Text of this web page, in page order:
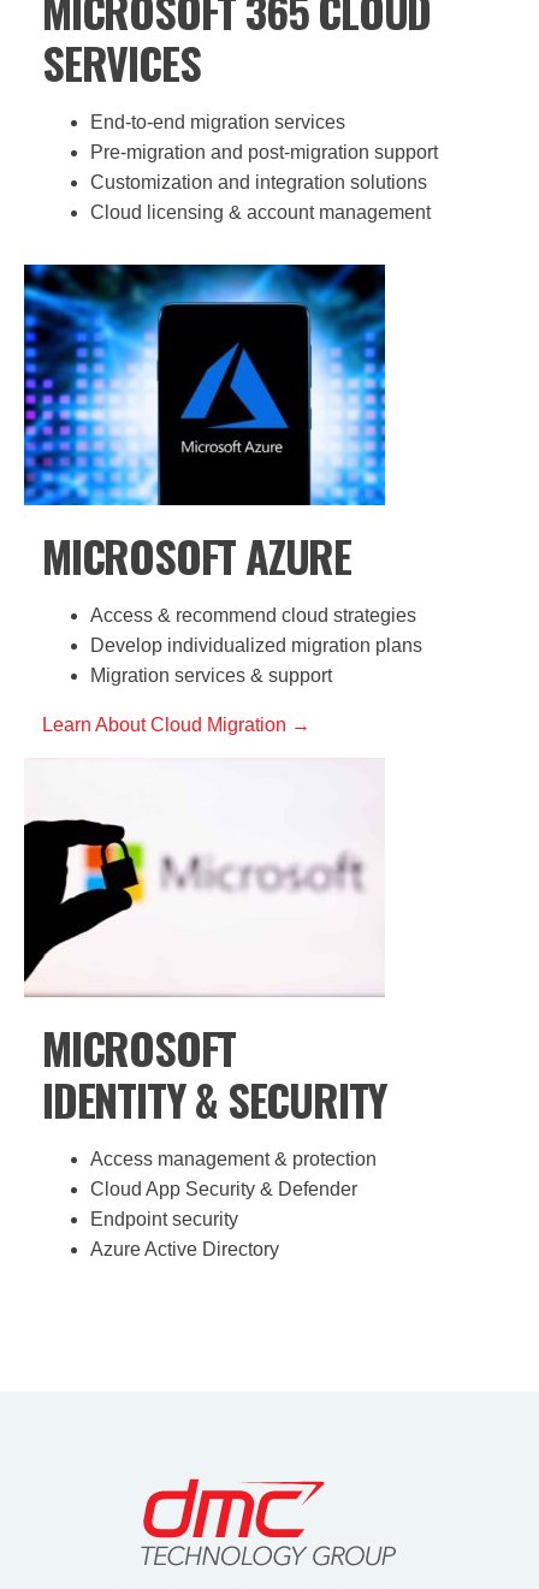
SERVICES
End-to-end migration services
Pre-migration and post-migration support
Customization and integration solutions
Cloud licensing & account management
MICROSOFT AZURE
Access & recommend cloud strategies
Develop individualized migration plans
Migration services & support
Learn About Cloud Migration →
MICROSOFT
IDENTITY & SECURITY
Access management & protection
Cloud App Security & Defender
Endpoint security
Azure Active Directory